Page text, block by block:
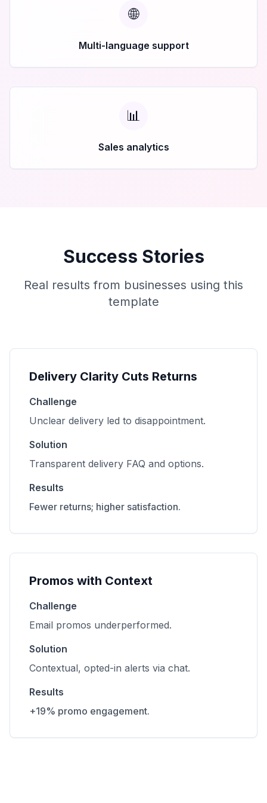
🌐
Multi-language support
📊
Sales analytics
Success Stories
Real results from businesses using this
template
Delivery Clarity Cuts Returns
Challenge
Unclear delivery led to disappointment.
Solution
Transparent delivery FAQ and options.
Results
Fewer returns; higher satisfaction.
Promos with Context
Challenge
Email promos underperformed.
Solution
Contextual, opted-in alerts via chat.
Results
+19% promo engagement.